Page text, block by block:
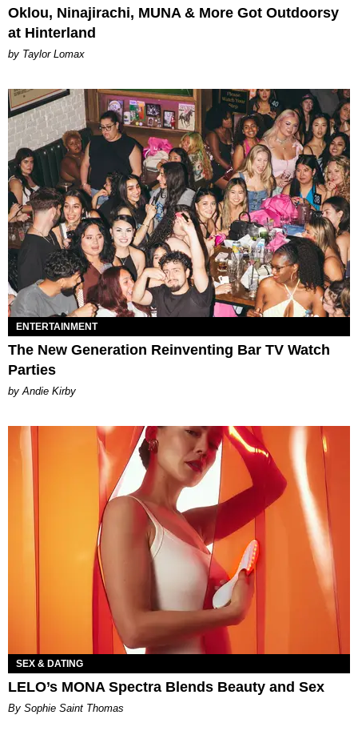
Oklou, Ninajirachi, MUNA & More Got Outdoorsy
at Hinterland
by Taylor Lomax
ENTERTAINMENT
The New Generation Reinventing Bar TV Watch
Parties
by Andie Kirby
SEX & DATING
LELO’s MONA Spectra Blends Beauty and Sex
By Sophie Saint Thomas